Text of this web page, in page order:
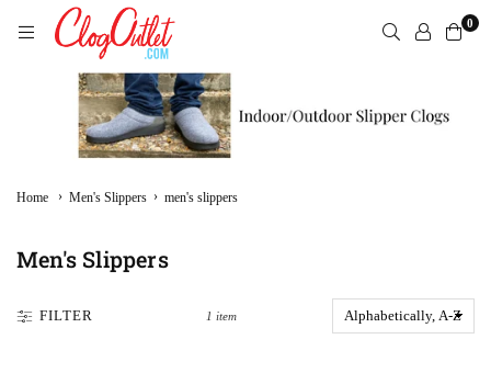
to
CLOGOUTLET.COM
0
Home › Men's Slippers › men's slippers
Men's Slippers
FILTER 1 item